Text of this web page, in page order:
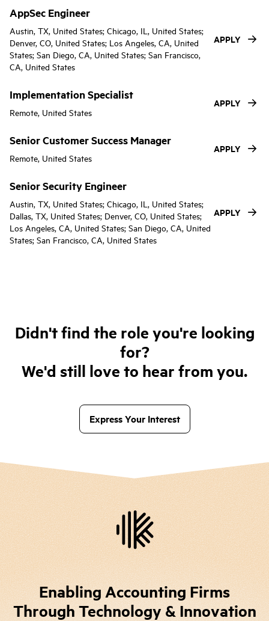
AppSec Engineer
Austin, TX, United States; Chicago, IL, United States;
Denver, CO, United States; Los Angeles, CA, United
States; San Diego, CA, United States; San Francisco,
CA, United States
APPLY
Implementation Specialist
Remote, United States
APPLY
Senior Customer Success Manager
Remote, United States
APPLY
Senior Security Engineer
Austin, TX, United States; Chicago, IL, United States;
Dallas, TX, United States; Denver, CO, United States;
Los Angeles, CA, United States; San Diego, CA, United
States; San Francisco, CA, United States
APPLY
Didn't find the role you're looking
for?
We'd still love to hear from you.
Express Your Interest
Enabling Accounting Firms
Through Technology & Innovation